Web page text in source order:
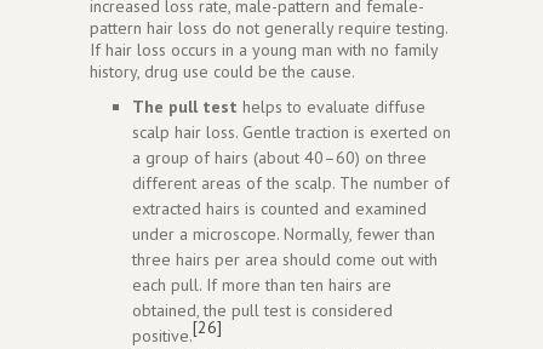
increased loss rate, male-pattern and female-
pattern hair loss do not generally require testing.
If hair loss occurs in a young man with no family
history, drug use could be the cause.
The pull test helps to evaluate diffuse
scalp hair loss. Gentle traction is exerted on
a group of hairs (about 40–60) on three
different areas of the scalp. The number of
extracted hairs is counted and examined
under a microscope. Normally, fewer than
three hairs per area should come out with
each pull. If more than ten hairs are
obtained, the pull test is considered
positive.[26]